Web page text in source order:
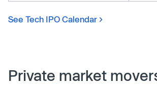
See Tech IPO Calendar
Private market